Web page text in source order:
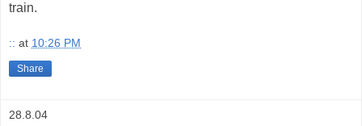
train.
:: at 10:26 PM
Share
28.8.04